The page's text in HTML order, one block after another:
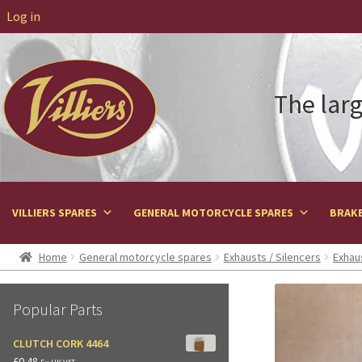
Log in
The
VILLIERS SPARES GENERAL MOTORCYCLE SPARES
Home General motorcycle spares Exhausts / Silencers
Popular Parts
CLUTCH CORK 4464